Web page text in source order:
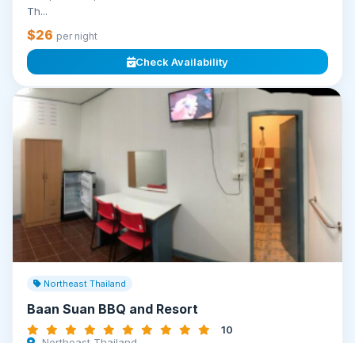
Th...
$26 per night
Check Availability
Northeast Thailand
Baan Suan BBQ and Resort
10